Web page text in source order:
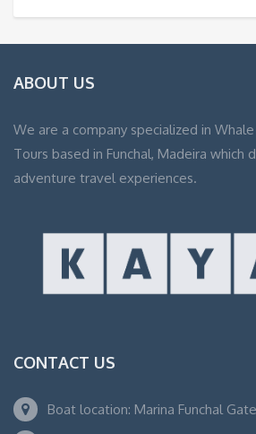
ABOUT US
We are a company specialized in
Tours based in Funchal, Madeira which
adventure travel experiences.
CONTACT US
Boat location: Marina Funchal